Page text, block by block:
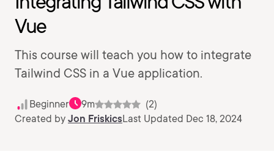
Vue
This course will teach you how to integrate
Tailwind CSS in a Vue application.
Beginner 9m
(2)
Created by Jon FriskicsLast Updated Dec 18, 2024